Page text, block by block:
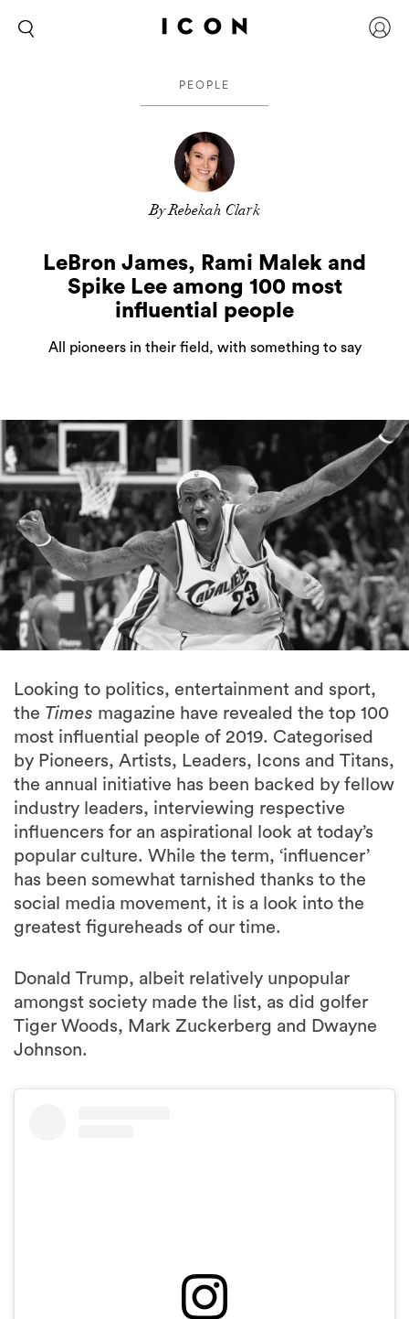
PEOPLE
By Rebekah Clark
LeBron James, Rami Malek and
Spike Lee among 100 most
influential people
All pioneers in their field, with something to say
Looking to politics, entertainment and sport,
the Times magazine have revealed the top 100
most influential people of 2019. Categorised
by Pioneers, Artists, Leaders, Icons and Titans,
the annual initiative has been backed by fellow
industry leaders, interviewing respective
influencers for an aspirational look at today’s
popular culture. While the term, ‘influencer’
has been somewhat tarnished thanks to the
social media movement, it is a look into the
greatest figureheads of our time.
Donald Trump, albeit relatively unpopular
amongst society made the list, as did golfer
Tiger Woods, Mark Zuckerberg and Dwayne
Johnson.